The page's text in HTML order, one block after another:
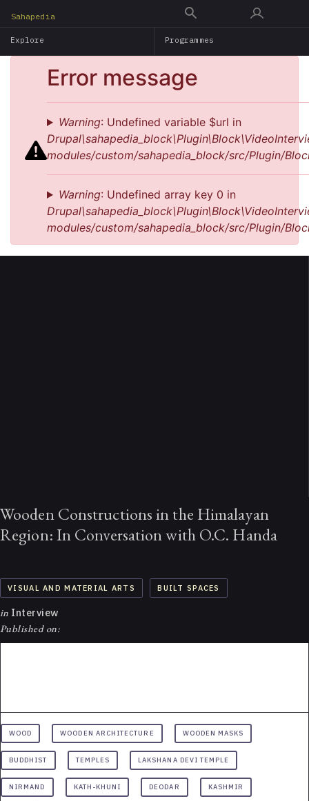
main
Sahapedia
Explore Programmes
Error message
Warning: Undefined variable $url in
modules/custom/sahapedia_block/src/Plugin/
Warning: Undefined array key 0 in
modules/custom/sahapedia_block/src/Plugin/
Wooden Constructions in the Himalayan
Region: In Conversation with O.C. Handa
VISUAL AND MATERIAL ARTS BUILT SPACES
in Interview
Published on:
WOOD WOODEN ARCHITECTURE WOODEN MASKS
BUDDHIST TEMPLES LAKSHANA DEVI TEMPLE
NIRMAND KATH-KHUNI DEODAR KASHMIR